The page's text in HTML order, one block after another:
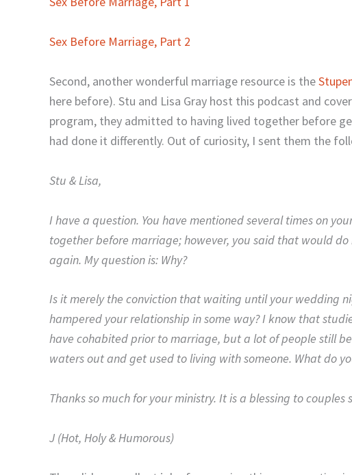
Sex Before Marriage, Part 2
Second, another wonderful marriage resource is the
here before). Stu and Lisa Gray host this podcast and
program, they admitted to having lived together before
had done it differently. Out of curiosity, I sent them the
Stu & Lisa,
I have a question. You have mentioned several times on
together before marriage; however, you said that would
again. My question is: Why?
Is it merely the conviction that waiting until your wedding
hampered your relationship in some way? I know that
have cohabited prior to marriage, but a lot of people still
waters out and get used to living with someone. What do
Thanks so much for your ministry. It is a blessing to
J (Hot, Holy & Humorous)